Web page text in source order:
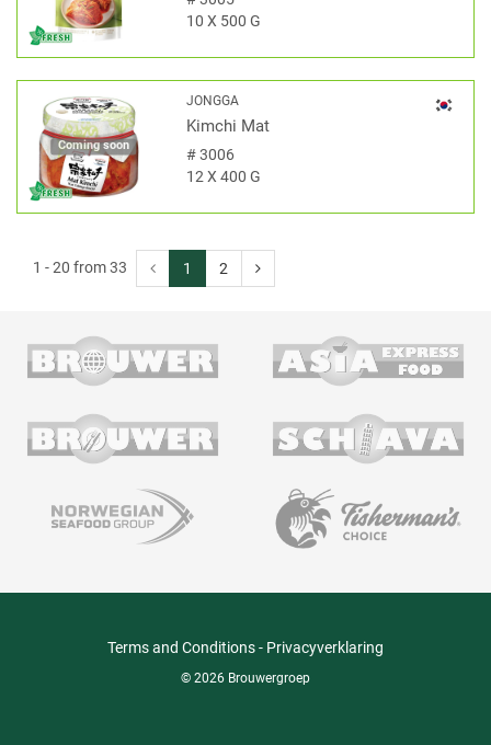
10 X 500 G
Coming soon
JONGGA
Kimchi Mat
#3006
12 X 400 G
1 - 20 from 33 1 2
Terms and Conditions- Privacyverklaring
© 2026 Brouwergroep